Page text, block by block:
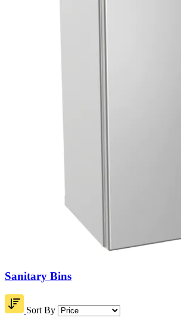
Sanitary Bins
Sort By